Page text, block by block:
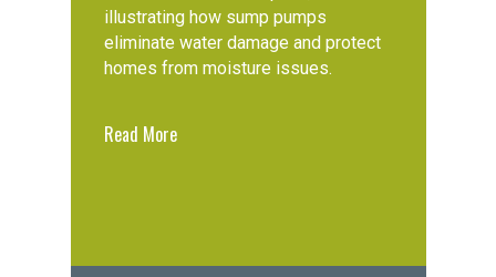
illustrating how sump pumps
eliminate water damage and protect
homes from moisture issues.
Read More